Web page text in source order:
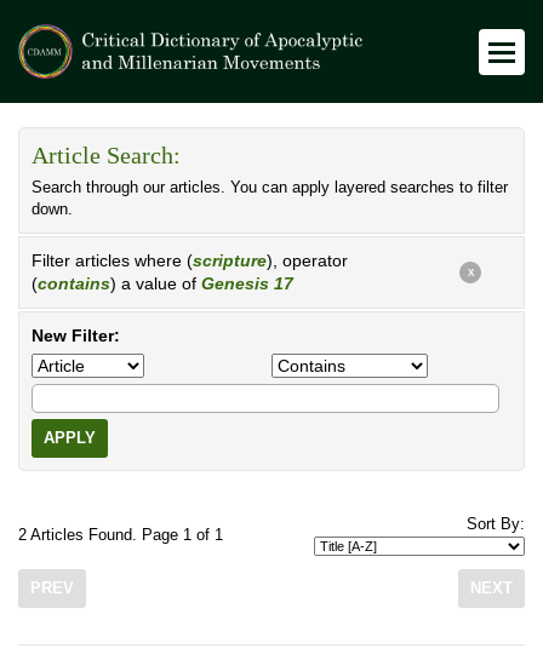
Article Search:
Search through our articles. You can apply layered searches to filter
down.
Filter articles where (scripture), operator
(contains) a value of Genesis 17
X
New Filter:
APPLY
2 Articles Found. Page 1 of 1
Sort By:
PREV NEXT